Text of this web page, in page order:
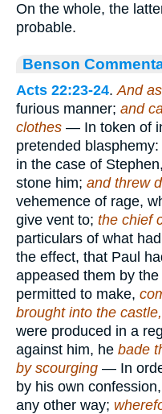
On the whole, the
probable.
Benson
Acts 22:23-24.And
furious manner; and
clothes — In token of
pretended
in the case of
stone him; and threw
vehemence of rage,
give vent to; the chief
particulars of what
the effect, that Paul
appeased them by
permitted to make,
brought into the
were produced in a
against him, he bade
by scourging — In
by his own
any other way;